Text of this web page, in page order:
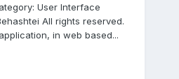
User Interface
All rights reserved.
in web based...